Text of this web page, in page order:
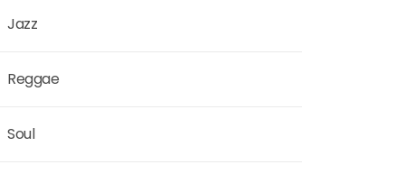
Jazz
Reggae
Soul